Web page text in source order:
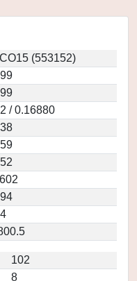
(553152)
/ 0.16880
102
8